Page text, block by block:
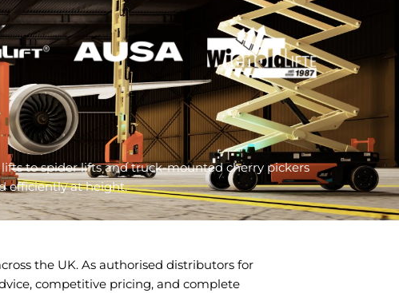
to spider lifts and truck-mounted cherry pickers
efficiently at height.
the UK. As authorised distributors for
competitive pricing, and complete